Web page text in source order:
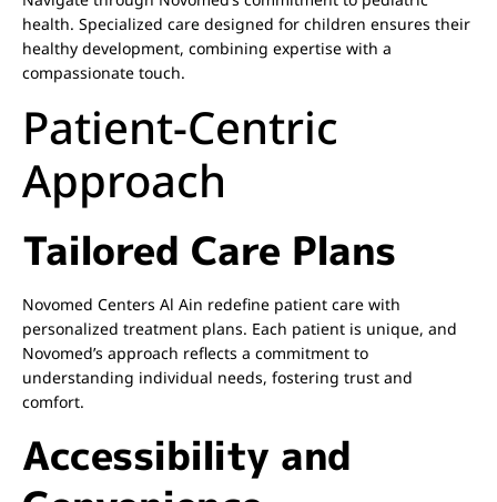
health. Specialized care designed for children ensures their
healthy development, combining expertise with a
compassionate touch.
Patient-Centric
Approach
Tailored Care Plans
Novomed Centers Al Ain redefine patient care with
personalized treatment plans. Each patient is unique, and
Novomed’s approach reflects a commitment to
understanding individual needs, fostering trust and
comfort.
Accessibility and